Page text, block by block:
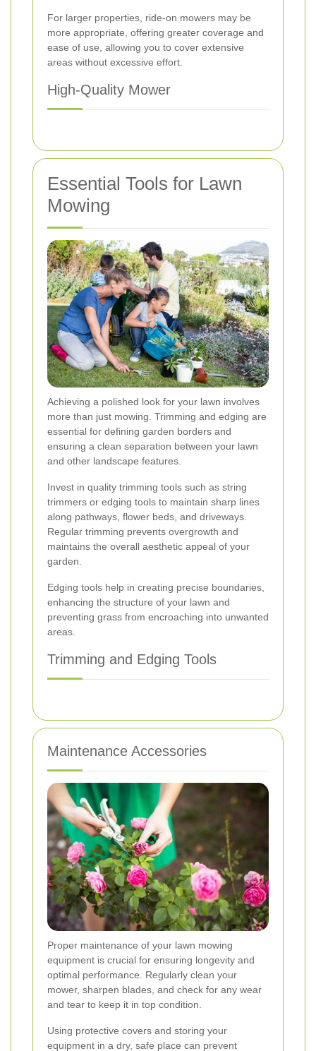
For larger properties, ride-on mowers may be
more appropriate, offering greater coverage and
ease of use, allowing you to cover extensive
areas without excessive effort.
High-Quality Mower
Essential Tools for Lawn
Mowing
Achieving a polished look for your lawn involves
more than just mowing. Trimming and edging are
essential for defining garden borders and
ensuring a clean separation between your lawn
and other landscape features.
Invest in quality trimming tools such as string
trimmers or edging tools to maintain sharp lines
along pathways, flower beds, and driveways.
Regular trimming prevents overgrowth and
maintains the overall aesthetic appeal of your
garden.
Edging tools help in creating precise boundaries,
enhancing the structure of your lawn and
preventing grass from encroaching into unwanted
areas.
Trimming and Edging Tools
Maintenance Accessories
Proper maintenance of your lawn mowing
equipment is crucial for ensuring longevity and
optimal performance. Regularly clean your
mower, sharpen blades, and check for any wear
and tear to keep it in top condition.
Using protective covers and storing your
equipment in a dry, safe place can prevent